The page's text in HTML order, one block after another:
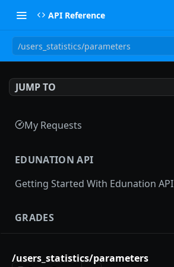
API Reference
/users_statistics/parameters
JUMP TO
My Requests
EDUNATION API
Getting Started With Edunation API
GRADES
gradebooks
Grades groups
/users_statistics/parameters